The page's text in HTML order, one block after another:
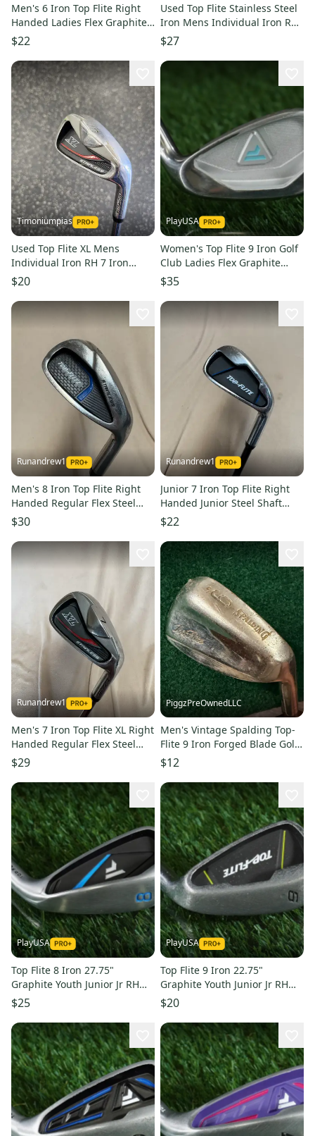
Men's 6 Iron Top Flite Right
Handed Ladies Flex Graphite
Shaft (Used)
$22
Used Top Flite Stainless Steel
Iron Mens Individual Iron Rh
9 Iron 11849-s000011294
$27
Timoniumpias
Used Top Flite XL Mens
Individual Iron RH 7 Iron
11849-S000041720
$20
PlayUSA
Women's Top Flite 9 Iron Golf
Club Ladies Flex Graphite
Shaft Right-Handed RH
$35
Runandrew1
Men's 8 Iron Top Flite Right
Handed Regular Flex Steel
Shaft 37" (Used)
$30
Runandrew1
Junior 7 Iron Top Flite Right
Handed Junior Steel Shaft
(Used)
$22
Runandrew1
Men's 7 Iron Top Flite XL Right
Handed Regular Flex Steel
Shaft (Used)
$29
PiggzPreOwnedLLC
Men's Vintage Spalding Top-
Flite 9 Iron Forged Blade Golf
Club Iron RH(Used)
$12
PlayUSA
Top Flite 8 Iron 27.75"
Graphite Youth Junior Jr RH
Fits Kids 48"- 51" Tall
$25
PlayUSA
Top Flite 9 Iron 22.75"
Graphite Youth Junior Jr RH
Fits Kids 39"-42" Tall
$20